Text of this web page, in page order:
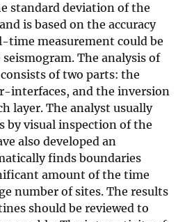
standard deviation of the
is based on the accuracy
measurement could be
The analysis of
of two parts: the
interfaces, and the inversion
layer. The analyst usually
by visual inspection of the
also developed an
finds boundaries
amount of the time
number of sites. The results
should be reviewed to